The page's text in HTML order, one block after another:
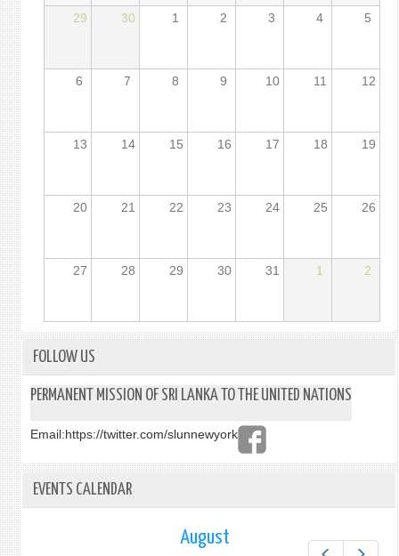
29
30 1 2 3 4 5
6 7 8 9 10 11 12
13 14 15 16 17 18 19
20 21 22 23 24 25 26
27 28 29 30 31 1 2
FOLLOW US
PERMANENT MISSION OF SRI LANKA TO THE UNITED NATIONS
Email:https://twitter.com/slunnewyork
EVENTS CALENDAR
August